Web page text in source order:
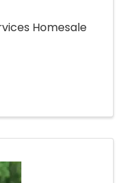
Homesale